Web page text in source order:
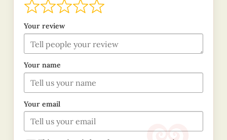
Your review
Your name
Your email